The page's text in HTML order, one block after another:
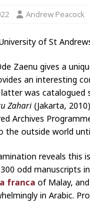
Andrew Peacock
of St
Zaenu gives a
an interesting
latter was
Zahari (Jakarta,
Archives
outside world
reveals
odd manuscripts
franca of Malay,
in Arabic.